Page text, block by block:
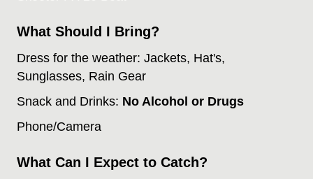
What Should I Bring?
Dress for the weather: Jackets, Hat's,
Sunglasses, Rain Gear
Snack and Drinks: No Alcohol or Drugs
Phone/Camera
What Can I Expect to Catch?